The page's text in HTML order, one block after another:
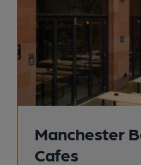
Manchester
Cafes